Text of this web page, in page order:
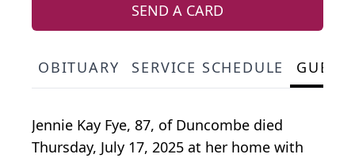
SEND A CARD
OBITUARY SERVICE SCHEDULE
Jennie Kay Fye, 87, of Duncombe died
Thursday, July 17, 2025 at her home with